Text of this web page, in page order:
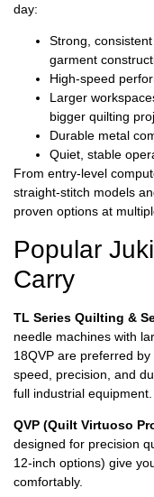
day:
Strong,
garment
High-speed
Larger
bigger quilting
Durable metal
Quiet, stable
From entry-level
straight-stitch models
proven options at
Popular
Carry
TL Series Quilting &
needle machines with
18QVP are preferred
speed, precision, and
full industrial equipment.
QVP (Quilt Virtuoso
designed for precision
12-inch options) give
comfortably.